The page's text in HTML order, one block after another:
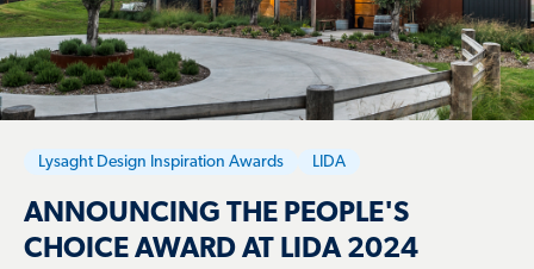
Lysaght Design Inspiration Awards LIDA
ANNOUNCING THE PEOPLE'S
CHOICE AWARD AT LIDA 2024